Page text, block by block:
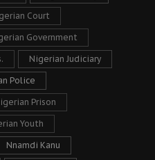
Court
Government
Nigerian Judiciary
Police
Prison
Youth
Nnamdi Kanu